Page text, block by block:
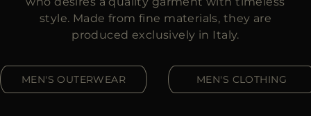
AU
CA
ES
style. Made from fine materials, they are
produced exclusively in Italy.
MEN'S OUTERWEAR MEN'S CLOTHING